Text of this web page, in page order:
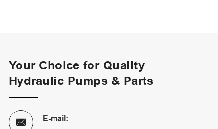
Your Choice for Quality
Hydraulic Pumps & Parts

E-mail: